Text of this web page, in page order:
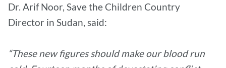
Dr. Arif Noor, Save the Children Country
Director in Sudan, said:
“These new figures should make our blood run